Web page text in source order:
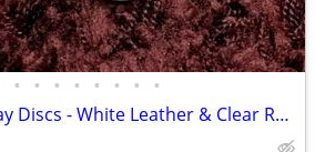
• • • • • • • •
Set of 24 Ring Display Discs - White Leather & Clear Rubber